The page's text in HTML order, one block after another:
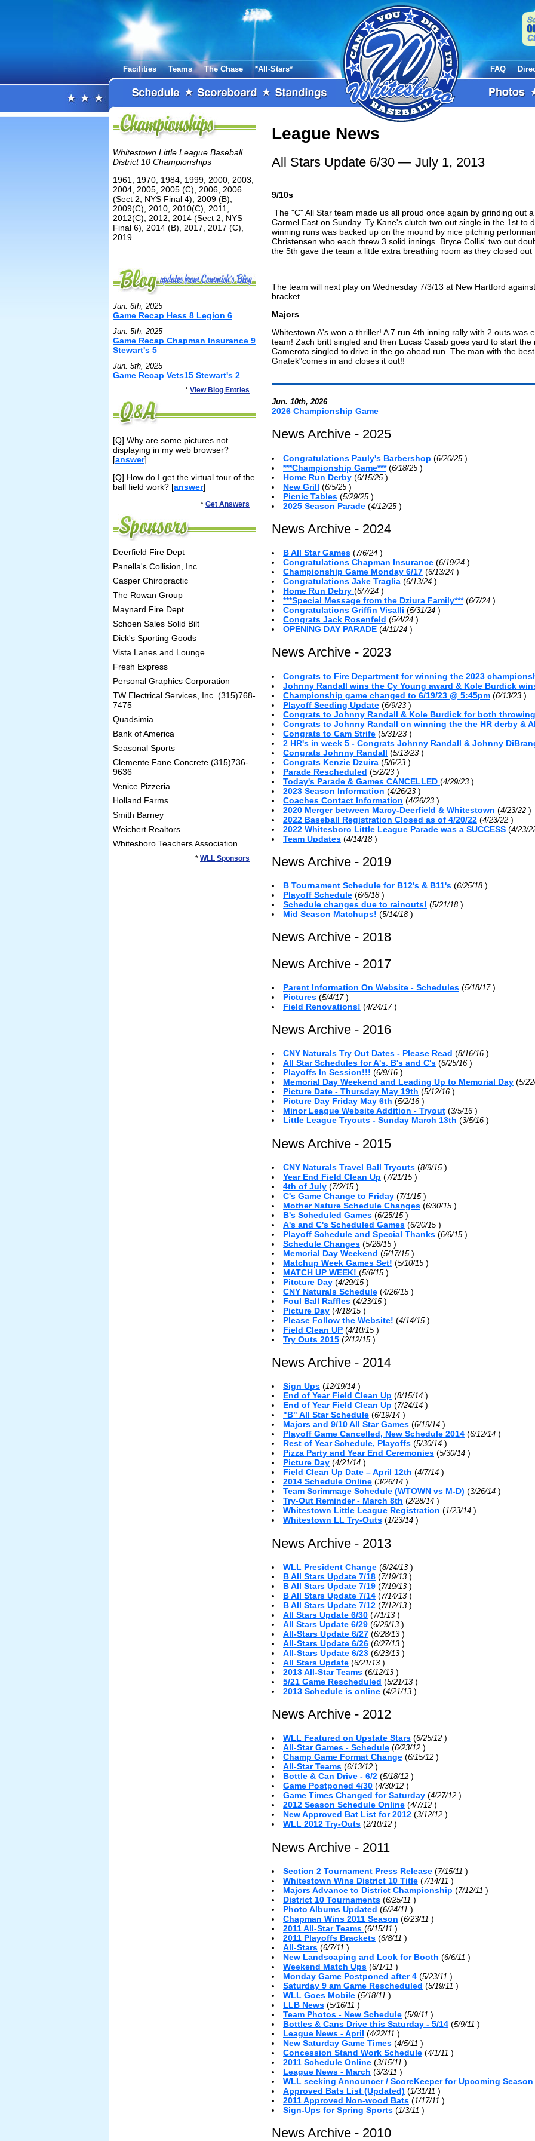
Facilities Teams The Chase *All-Stars* FAQ
Whitestown Little League Baseball
District 10 Championships
1961, 1970, 1984, 1999, 2000, 2003,
2004, 2005, 2005 (C), 2006, 2006
(Sect 2, NYS Final 4), 2009 (B),
2009(C), 2010, 2010(C), 2011,
2012(C), 2012, 2014 (Sect 2, NYS
Final 6), 2014 (B), 2017, 2017 (C),
2019
Jun. 6th, 2025
Game Recap Hess 8 Legion 6
Jun. 5th, 2025
Game Recap Chapman Insurance 9
Stewart's 5
Jun. 5th, 2025
Game Recap Vets15 Stewart's 2
* View Blog Entries
[Q] Why are some pictures not
displaying in my web browser?
[answer]
[Q] How do I get the virtual tour of the
ball field work? [answer]
* Get Answers
Deerfield Fire Dept
Panella's Collision, Inc.
Casper Chiropractic
The Rowan Group
Maynard Fire Dept
Schoen Sales Solid Bilt
Dick's Sporting Goods
Vista Lanes and Lounge
Fresh Express
Personal Graphics Corporation
TW Electrical Services, Inc. (315)768-
7475
Quadsimia
Bank of America
Seasonal Sports
Clemente Fane Concrete (315)736-
9636
Venice Pizzeria
Holland Farms
Smith Barney
Weichert Realtors
Whitesboro Teachers Association
* WLL Sponsors
League News
All Stars Update 6/30 — July 1, 2013
9/10s
The "C" All Star team made us all proud once again by grinding out
Carmel East on Sunday. Ty Kane's clutch two out single in the 1st to
winning runs was backed up on the mound by nice pitching
Christensen who each threw 3 solid innings. Bryce Collis' two out
the 5th gave the team a little extra breathing room as they closed out
The team will next play on Wednesday 7/3/13 at New Hartford
bracket.
Majors
Whitestown A's won a thriller! A 7 run 4th inning rally with 2 outs was
team! Zach britt singled and then Lucas Casab goes yard to start
Camerota singled to drive in the go ahead run. The man with the
Gnatek"comes in and closes it out!!
Jun. 10th, 2026
2026 Championship Game
News Archive - 2025
Congratulations Pauly's Barbershop (6/20/25 )
***Championship Game***(6/18/25 )
Home Run Derby (6/15/25 )
New Grill (6/5/25 )
Picnic Tables (5/29/25 )
2025 Season Parade (4/12/25 )
News Archive - 2024
B All Star Games (7/6/24 )
Congratulations Chapman Insurance (6/19/24 )
Championship Game Monday 6/17 (6/13/24 )
Congratulations Jake Traglia (6/13/24 )
Home Run Debry (6/7/24 )
***Special Message from the Dziura Family***(6/7/24 )
Congratulations Griffin Visalli (5/31/24 )
Congrats Jack Rosenfeld (5/4/24 )
OPENING DAY PARADE (4/11/24 )
News Archive - 2023
Congrats to Fire Department for winning the 2023
Johnny Randall wins the Cy Young award & Kole Burdick
Championship game changed to 6/19/23 @ 5:45pm (6/13/23 )
Playoff Seeding Update (6/9/23 )
Congrats to Johnny Randall & Kole Burdick for both throwing
Congrats to Johnny Randall on winning the the HR derby &
Congrats to Cam Strife (5/31/23 )
2 HR's in week 5 - Congrats Johnny Randall & Johnny
Congrats Johnny Randall (5/13/23 )
Congrats Kenzie Dzuira (5/6/23 )
Parade Rescheduled (5/2/23 )
Today's Parade & Games CANCELLED (4/29/23 )
2023 Season Information (4/26/23 )
Coaches Contact Information (4/26/23 )
2020 Merger between Marcy-Deerfield & Whitestown (4/23/22 )
2022 Baseball Registration Closed as of 4/20/22 (4/23/22 )
2022 Whitesboro Little League Parade was a SUCCESS (4/23/
Team Updates (4/14/18 )
News Archive - 2019
B Tournament Schedule for B12's & B11's (6/25/18 )
Playoff Schedule (6/6/18 )
Schedule changes due to rainouts! (5/21/18 )
Mid Season Matchups! (5/14/18 )
News Archive - 2018
News Archive - 2017
Parent Information On Website - Schedules (5/18/17 )
Pictures (5/4/17 )
Field Renovations! (4/24/17 )
News Archive - 2016
CNY Naturals Try Out Dates - Please Read (8/16/16 )
All Star Schedules for A's, B's and C's (6/25/16 )
Playoffs In Session!!! (6/9/16 )
Memorial Day Weekend and Leading Up to Memorial Day (5/
Picture Date - Thursday May 19th (5/12/16 )
Picture Day Friday May 6th (5/2/16 )
Minor League Website Addition - Tryout (3/5/16 )
Little League Tryouts - Sunday March 13th (3/5/16 )
News Archive - 2015
CNY Naturals Travel Ball Tryouts (8/9/15 )
Year End Field Clean Up (7/21/15 )
4th of July (7/2/15 )
C's Game Change to Friday (7/1/15 )
Mother Nature Schedule Changes (6/30/15 )
B's Scheduled Games (6/25/15 )
A's and C's Scheduled Games (6/20/15 )
Playoff Schedule and Special Thanks (6/6/15 )
Schedule Changes (5/28/15 )
Memorial Day Weekend (5/17/15 )
Matchup Week Games Set! (5/10/15 )
MATCH UP WEEK! (5/6/15 )
Pitcture Day (4/29/15 )
CNY Naturals Schedule (4/26/15 )
Foul Ball Raffles (4/23/15 )
Picture Day (4/18/15 )
Please Follow the Website! (4/14/15 )
Field Clean UP (4/10/15 )
Try Outs 2015 (2/12/15 )
News Archive - 2014
Sign Ups (12/19/14 )
End of Year Field Clean Up (8/15/14 )
End of Year Field Clean Up (7/24/14 )
"B" All Star Schedule (6/19/14 )
Majors and 9/10 All Star Games (6/19/14 )
Playoff Game Cancelled, New Schedule 2014 (6/12/14 )
Rest of Year Schedule, Playoffs (5/30/14 )
Pizza Party and Year End Ceremonies (5/30/14 )
Picture Day (4/21/14 )
Field Clean Up Date – April 12th (4/7/14 )
2014 Schedule Online (3/26/14 )
Team Scrimmage Schedule (WTOWN vs M-D) (3/26/14 )
Try-Out Reminder - March 8th (2/28/14 )
Whitestown Little League Registration (1/23/14 )
Whitestown LL Try-Outs (1/23/14 )
News Archive - 2013
WLL President Change (8/24/13 )
B All Stars Update 7/18 (7/19/13 )
B All Stars Update 7/19 (7/19/13 )
B All Stars Update 7/14 (7/14/13 )
B All Stars Update 7/12 (7/12/13 )
All Stars Update 6/30 (7/1/13 )
All Stars Update 6/29 (6/29/13 )
All-Stars Update 6/27 (6/28/13 )
All-Stars Update 6/26 (6/27/13 )
All-Stars Update 6/23 (6/23/13 )
All Stars Update (6/21/13 )
2013 All-Star Teams (6/12/13 )
5/21 Game Rescheduled (5/21/13 )
2013 Schedule is online (4/21/13 )
News Archive - 2012
WLL Featured on Upstate Stars (6/25/12 )
All-Star Games - Schedule (6/23/12 )
Champ Game Format Change (6/15/12 )
All-Star Teams (6/13/12 )
Bottle & Can Drive - 6/2 (5/18/12 )
Game Postponed 4/30 (4/30/12 )
Game Times Changed for Saturday (4/27/12 )
2012 Season Schedule Online (4/7/12 )
New Approved Bat List for 2012 (3/12/12 )
WLL 2012 Try-Outs (2/10/12 )
News Archive - 2011
Section 2 Tournament Press Release (7/15/11 )
Whitestown Wins District 10 Title (7/14/11 )
Majors Advance to District Championship (7/12/11 )
District 10 Tournaments (6/25/11 )
Photo Albums Updated (6/24/11 )
Chapman Wins 2011 Season (6/23/11 )
2011 All-Star Teams (6/15/11 )
2011 Playoffs Brackets (6/8/11 )
All-Stars (6/7/11 )
New Landscaping and Look for Booth (6/6/11 )
Weekend Match Ups (6/1/11 )
Monday Game Postponed after 4 (5/23/11 )
Saturday 9 am Game Rescheduled (5/19/11 )
WLL Goes Mobile (5/18/11 )
LLB News (5/16/11 )
Team Photos - New Schedule (5/9/11 )
Bottles & Cans Drive this Saturday - 5/14 (5/9/11 )
League News - April (4/22/11 )
New Saturday Game Times (4/5/11 )
Concession Stand Work Schedule (4/1/11 )
2011 Schedule Online (3/15/11 )
League News - March (3/3/11 )
WLL seeking Announcer / ScoreKeeper for Upcoming Season
Approved Bats List (Updated) (1/31/11 )
2011 Approved Non-wood Bats (1/17/11 )
Sign-Ups for Spring Sports (1/3/11 )
News Archive - 2010